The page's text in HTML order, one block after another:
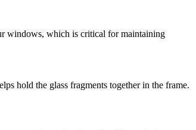
windows, which is critical for maintaining
hold the glass fragments together in the frame.